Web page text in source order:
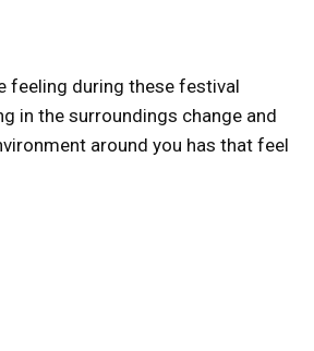
feeling during these festival
in the surroundings change and
around you has that feel